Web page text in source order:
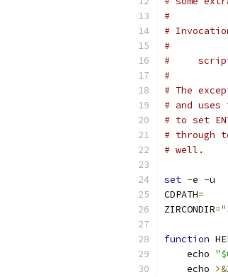
#
#
#
#
#
# The
# and
# to set
# through
# well.
set -e -u
CDPATH=
ZIRCONDIR=
function
    echo
    echo
>&